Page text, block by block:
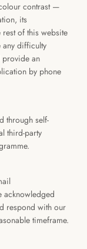
contrast —
its
of this website
any difficulty
provide an
by phone
through self-
third-party
acknowledged
respond with our
timeframe.